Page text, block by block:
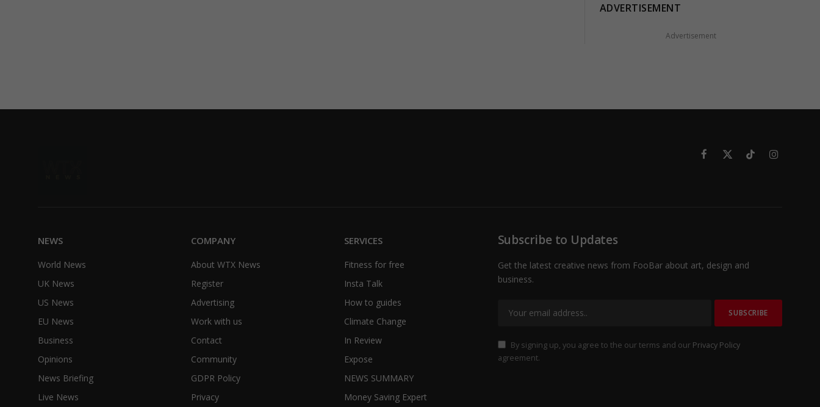
ADVERTISEMENT
Advertisement
Facebook
X
TikTokInstagram
NEWS
World News
UK News
US News
EU News
Business
Opinions
News Briefing
Live News
COMPANY
About WTX News
Register
Advertising
Work with us
Contact
Community
GDPR Policy
Privacy
SERVICES
Fitness for free
Insta Talk
How to guides
Climate Change
In Review
Expose
NEWS SUMMARY
Money Saving Expert
Subscribe to Updates
Get the latest creative news from FooBar about art, design and
business.
By signing up, you agree to the our terms and our Privacy Policy
agreement.